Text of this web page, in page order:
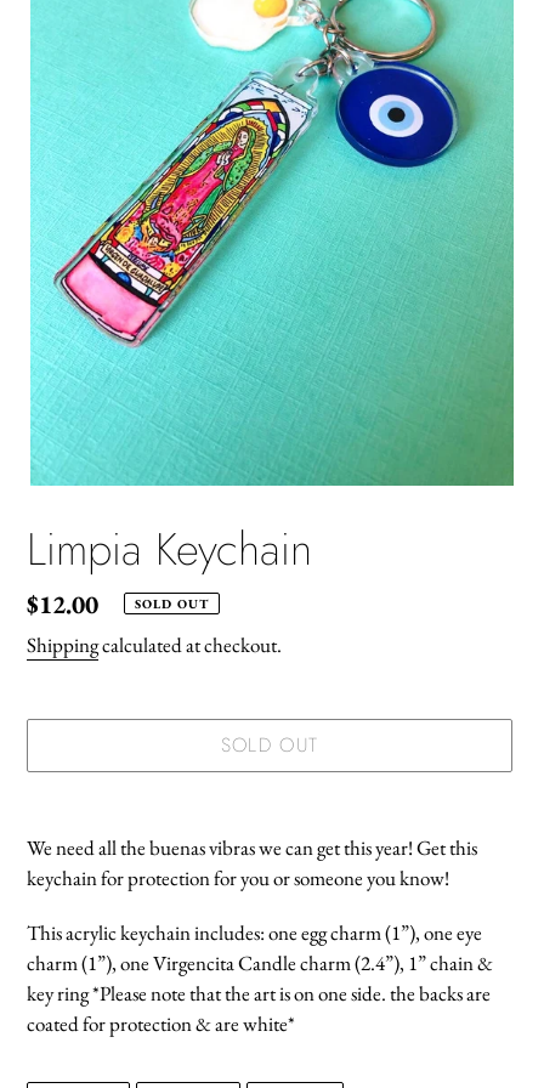
Limpia Keychain
Regular
price
$12.00 SOLD OUT
Shippingcalculated at checkout.
SOLD OUT
product
to
cart
We need all the buenas vibras we can get this year! Get this
keychain for protection for you or someone you know!
This acrylic keychain includes: one egg charm (1”), one eye
charm (1”), one Virgencita Candle charm (2.4”), 1” chain &
key ring *Please note that the art is on one side. the backs are
coated for protection & are white*